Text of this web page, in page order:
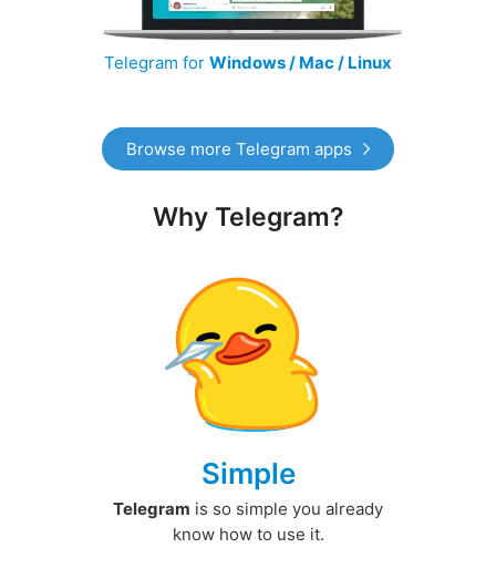
Telegram for Windows / Mac / Linux
Browse more Telegram apps
Why Telegram?
Simple
Telegram is so simple you already
know how to use it.